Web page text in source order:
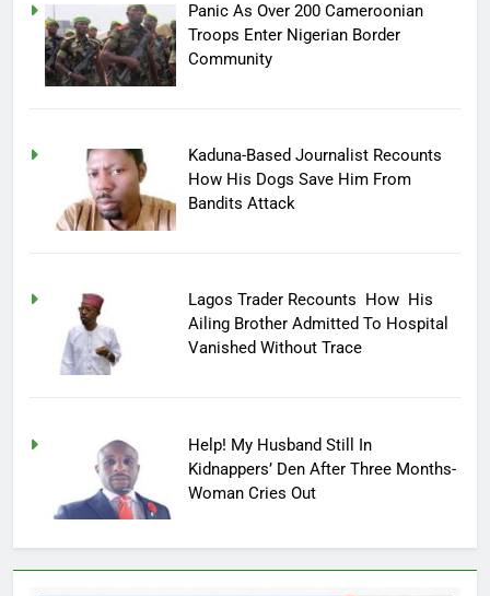
Panic As Over 200 Cameroonian
Troops Enter Nigerian Border
Community
Kaduna-Based Journalist Recounts
How His Dogs Save Him From
Bandits Attack
Lagos Trader Recounts How His
Ailing Brother Admitted To Hospital
Vanished Without Trace
Help! My Husband Still In
Kidnappers’ Den After Three Months-
Woman Cries Out